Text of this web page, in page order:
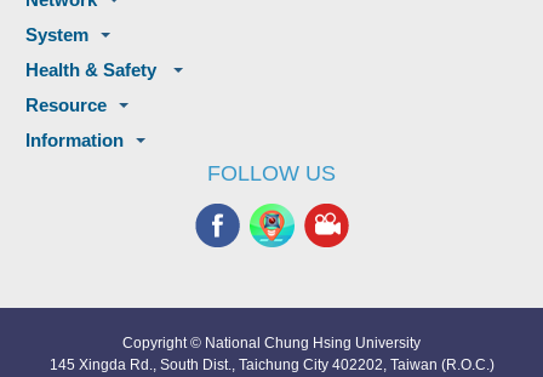
System
Health & Safety
Resource
Information
FOLLOW US
Copyright © National Chung Hsing University
145 Xingda Rd., South Dist., Taichung City 402202, Taiwan (R.O.C.)